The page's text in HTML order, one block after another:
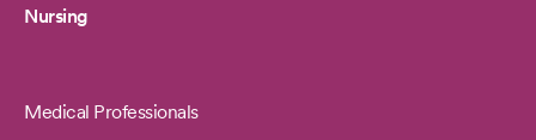
Nursing
Medical Professionals